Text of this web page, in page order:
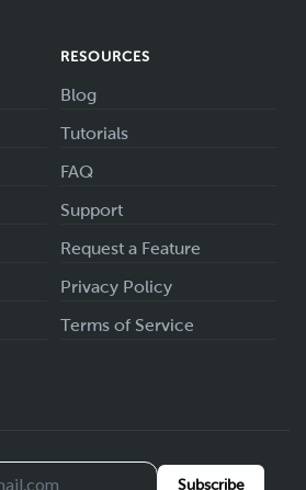
RESOURCES
Blog
Tutorials
FAQ
Support
Request a Feature
Privacy Policy
Terms of Service
Subscribe